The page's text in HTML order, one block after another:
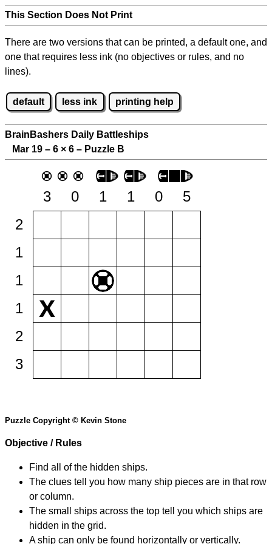
This Section Does Not Print
There are two versions that can be printed, a default one, and
one that requires less ink (no objectives or rules, and no
lines).
default less ink printing help
BrainBashers Daily Battleships
Mar 19 – 6 × 6 – Puzzle B
3 0 1 1 0
5
2
1
1
1
2
3
Puzzle Copyright © Kevin Stone
Objective / Rules
Find all of the hidden ships.
The clues tell you how many ship pieces are in that row
or column.
The small ships across the top tell you which ships are
hidden in the grid.
A ship can only be found horizontally or vertically.